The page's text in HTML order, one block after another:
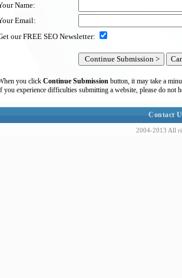
Name:
Email:
our FREE SEO Newsletter:
you click Continue Submission button, it may take a
you experience difficulties submitting a website, please do not
Contact
2004-2013 All